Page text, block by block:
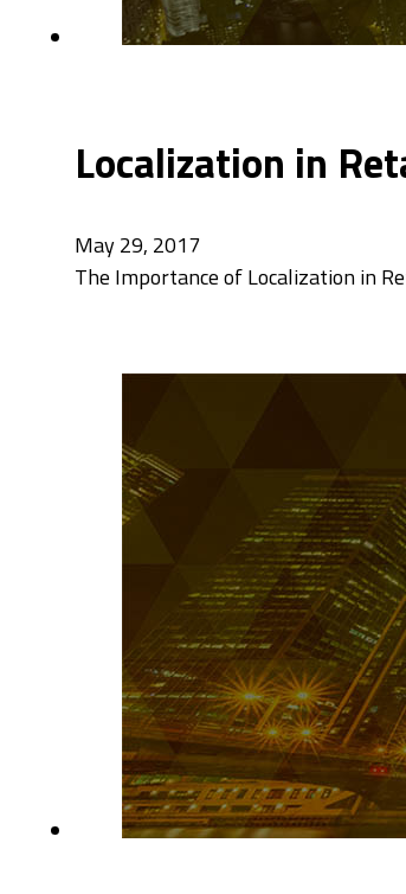
Localization in
May 29, 2017
The Importance of Localization in